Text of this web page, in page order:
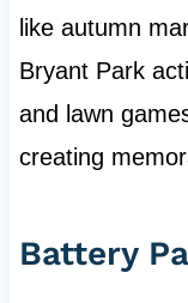
like autumn
Bryant Park
and lawn
creating
Battery